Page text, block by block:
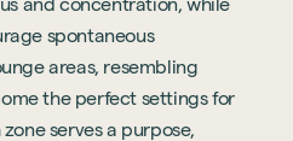
and concentration, while
spontaneous
areas, resembling
the perfect settings for
serves a purpose,